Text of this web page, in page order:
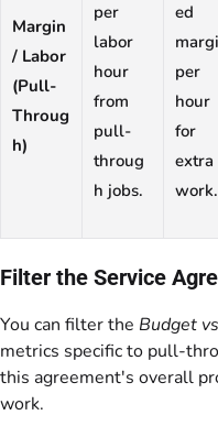
Margin
/ Labor
(Pull-
Throug
h)
per
labor
hour
from
pull-
throug
h jobs.
ed
per
hour
for
extra
work.
Filter the Service
You can filter the Budget
metrics specific to pull-
this agreement's overall
work.